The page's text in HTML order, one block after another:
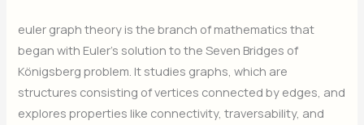
euler graph theory is the branch of mathematics that
began with Euler’s solution to the Seven Bridges of
Königsberg problem. It studies graphs, which are
structures consisting of vertices connected by edges, and
explores properties like connectivity, traversability, and